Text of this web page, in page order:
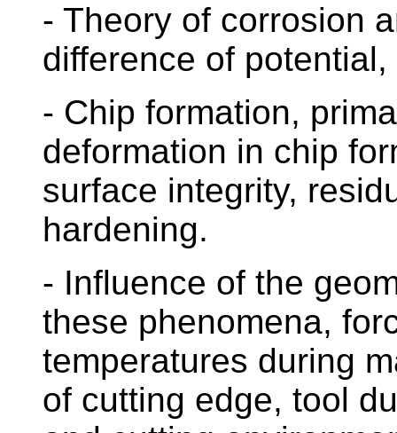
- Theory of corrosion
difference of
- Chip formation,
deformation in chip
surface integrity,
hardening.
- Influence of the
these phenomena,
temperatures during
of cutting edge, tool